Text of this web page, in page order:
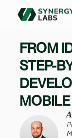
FROM
STEP-
MOBILE